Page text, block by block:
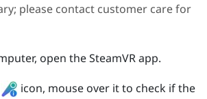
please contact customer care for
open theSteamVRapp.
icon, mouse over it to check if the